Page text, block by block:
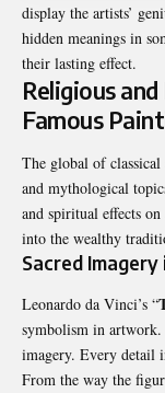
display the artists’
hidden meanings in
their lasting effect.
Religious
Famous
The global of
and mythological
and spiritual effects
into the wealthy
Sacred
Leonardo da Vinci’s “
symbolism in
imagery. Every detail
From the way the